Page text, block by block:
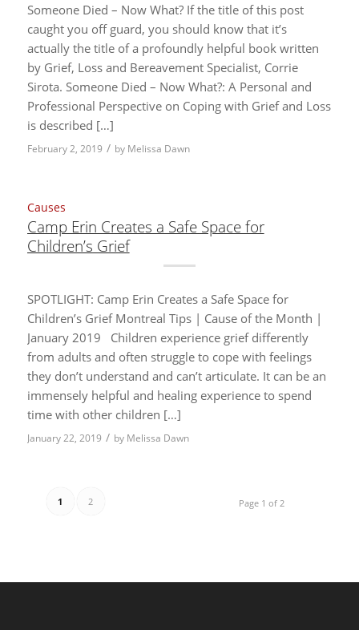
Someone Died – Now What? If the title of this post
caught you off guard, you should know that it’s
actually the title of a profoundly helpful book written
by Grief, Loss and Bereavement Specialist, Corrie
Sirota. Someone Died – Now What?: A Personal and
Professional Perspective on Coping with Grief and Loss
is described […]
February 2, 2019 / by Melissa Dawn
Causes
Camp Erin Creates a Safe Space for
Children’s Grief
SPOTLIGHT: Camp Erin Creates a Safe Space for
Children’s Grief Montreal Tips | Cause of the Month |
January 2019 Children experience grief differently
from adults and often struggle to cope with feelings
they don’t understand and can’t articulate. It can be an
immensely helpful and healing experience to spend
time with other children […]
January 22, 2019 / by Melissa Dawn
Page 1 of 2
1 2